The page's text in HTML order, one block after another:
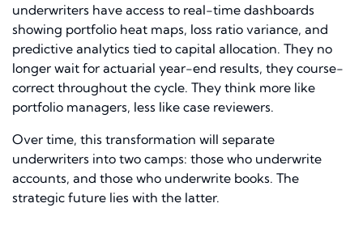
underwriters have access to real-time dashboards
showing portfolio heat maps, loss ratio variance, and
predictive analytics tied to capital allocation. They no
longer wait for actuarial year-end results, they course-
correct throughout the cycle. They think more like
portfolio managers, less like case reviewers.
Over time, this transformation will separate
underwriters into two camps: those who underwrite
accounts, and those who underwrite books. The
strategic future lies with the latter.